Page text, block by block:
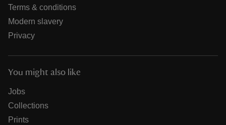
Terms & conditions
Modern slavery
Privacy
You might also like
Jobs
Collections
Prints